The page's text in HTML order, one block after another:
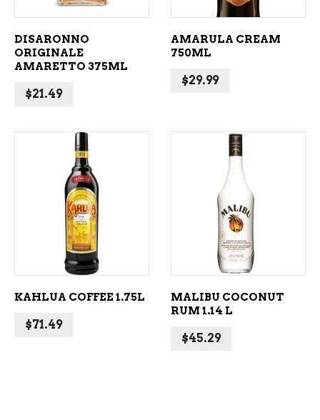
DISARONNO
ORIGINALE
AMARETTO 375ML
$21.49
AMARULA CREAM
750ML
$29.99
ADD TO CART
KAHLUA COFFEE 1.75L
$71.49
ADD TO CART
MALIBU COCONUT
RUM 1.14 L
$45.29